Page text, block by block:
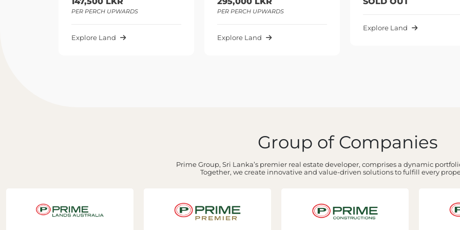
PER PERCH UPWARDS
Group of Companies
Prime Group, Sri Lanka’s premier real estate developer, comprises a dynamic
Together, we create innovative and value-driven solutions to fulfill every